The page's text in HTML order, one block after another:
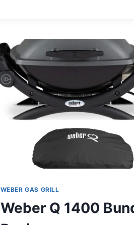
WEBER GAS GRILL
Weber Q 1400